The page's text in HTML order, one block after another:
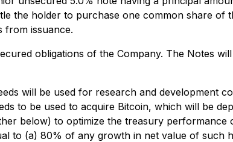
the holder to purchase one common share of
from issuance.
obligations of the Company. The Notes
will be used for research and development
to be used to acquire Bitcoin, which will be
below) to optimize the treasury
to (a) 80% of any growth in net value of